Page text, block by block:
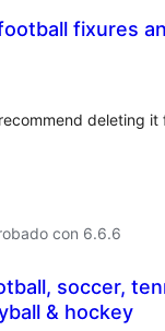
fixures
deleting it
con 6.6.6
soccer,
& hockey